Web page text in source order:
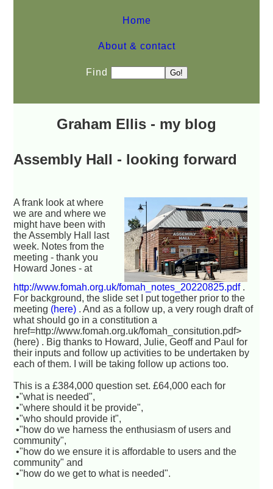
Home
About & contact
Find
Graham Ellis - my blog
Assembly Hall - looking forward
A frank look at where
we are and where we
might have been with
the Assembly Hall last
week. Notes from the
meeting - thank you
Howard Jones - at
http://www.fomah.org.uk/fomah_notes_20220825.pdf.
For background, the slide set I put together prior to the
meeting (here) . And as a follow up, a very rough draft of
what should go in a constitution a
href=http://www.fomah.org.uk/fomah_consitution.pdf>
(here) . Big thanks to Howard, Julie, Geoff and Paul for
their inputs and follow up activities to be undertaken by
each of them. I will be taking follow up actions too.
This is a £384,000 question set. £64,000 each for
•"what is needed",
•"where should it be provide",
•"who should provide it",
•"how do we harness the enthusiasm of users and
community",
•"how do we ensure it is affordable to users and the
community" and
•"how do we get to what is needed".